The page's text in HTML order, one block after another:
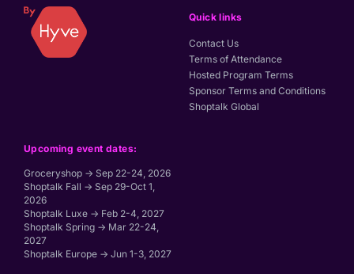
Upcoming event dates:
Groceryshop → Sep 22-24, 2026
Shoptalk Fall → Sep 29-Oct 1,
2026
Shoptalk Luxe → Feb 2-4, 2027
Shoptalk Spring → Mar 22-24,
2027
Shoptalk Europe → Jun 1-3, 2027
Quick links
Contact Us
Terms of Attendance
Hosted Program Terms
Sponsor Terms and Conditions
Shoptalk Global